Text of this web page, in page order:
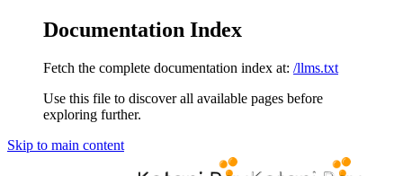
Documentation Index
Fetch the complete documentation index at: /llms.txt
Use this file to discover all available pages before
exploring further.
Skip to main content